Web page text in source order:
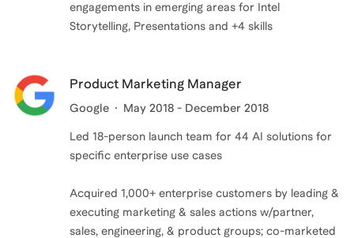
engagements in emerging areas for Intel
Product Marketing Manager
Google May 2018 - December 2018
Led 18-person launch team for 44 AI solutions for
specific enterprise use cases
Acquired 1,000+ enterprise customers by leading &
executing marketing & sales actions w/partner,
sales, engineering, & product groups; co-marketed